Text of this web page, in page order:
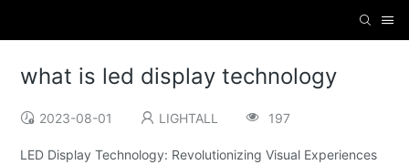
what is led display technology
2023-08-01 LIGHTALL 197
LED Display Technology: Revolutionizing Visual Experiences